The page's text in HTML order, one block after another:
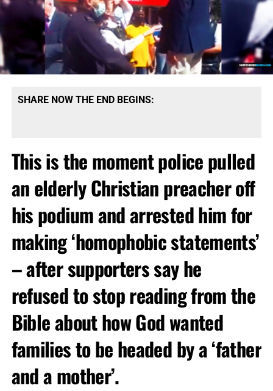
SHARE NOW THE END BEGINS:
This is the moment police pulled
an elderly Christian preacher off
his podium and arrested him for
making ‘homophobic statements’
– after supporters say he
refused to stop reading from the
Bible about how God wanted
families to be headed by a ‘father
and a mother’.